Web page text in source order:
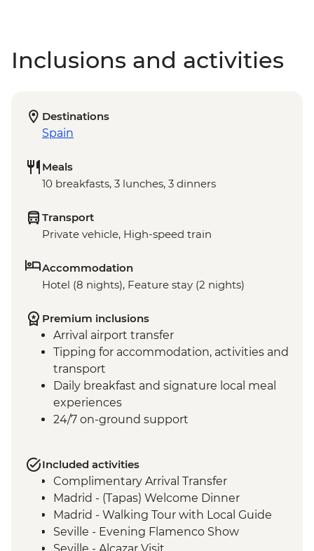
Inclusions and activities
Destinations
Spain
Meals
10 breakfasts, 3 lunches, 3 dinners
Transport
Private vehicle, High-speed train
Accommodation
Hotel (8 nights), Feature stay (2 nights)
Premium inclusions
Arrival airport transfer
Tipping for accommodation, activities and
transport
Daily breakfast and signature local meal
experiences
24/7 on-ground support
Included activities
Complimentary Arrival Transfer
Madrid - (Tapas) Welcome Dinner
Madrid - Walking Tour with Local Guide
Seville - Evening Flamenco Show